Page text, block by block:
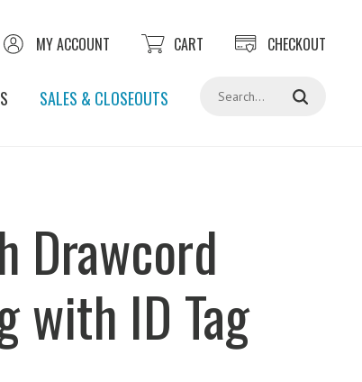
MY ACCOUNT CART CHECKOUT
SALES & CLOSEOUTS
Drawcord
with ID Tag